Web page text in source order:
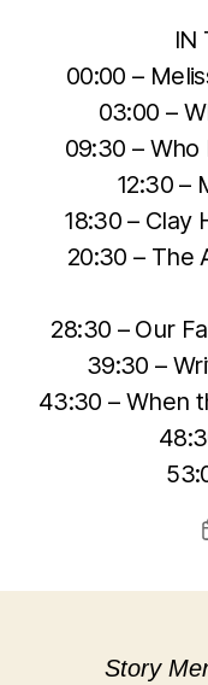
IN
00:00 –
03:00 –
09:30 –
12:30 –
18:30 – Clay
20:30 – The
28:30 – Our
39:30 –
43:30 – When
Story